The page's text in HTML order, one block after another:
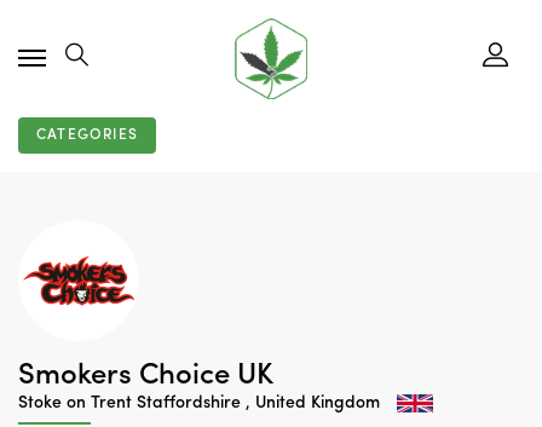
CATEGORIES
Smokers Choice UK
Stoke on Trent Staffordshire , United Kingdom